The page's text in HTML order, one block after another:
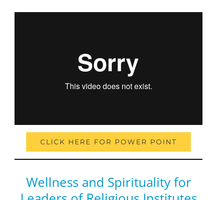
CLICK HERE FOR POWER POINT
Wellness and Spirituality for